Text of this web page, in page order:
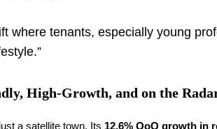
where tenants, especially young
High-Growth, and on the
a satellite town. Its 12.6% QoQ growth in